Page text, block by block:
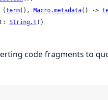
(
term(), Macro.metadata() ->
String.t ()
code fragments to